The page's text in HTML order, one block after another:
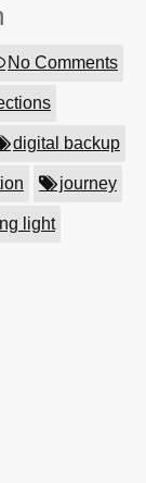
No Comments
digital backup
journey
light